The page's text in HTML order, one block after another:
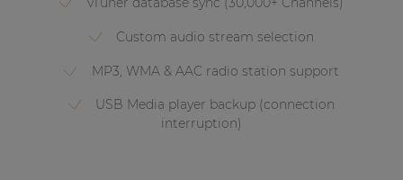
Custom audio stream selection
MP3, WMA & AAC radio station support
USB Media player backup (connection
interruption)
Network sound & control cards
Transformers
Other products